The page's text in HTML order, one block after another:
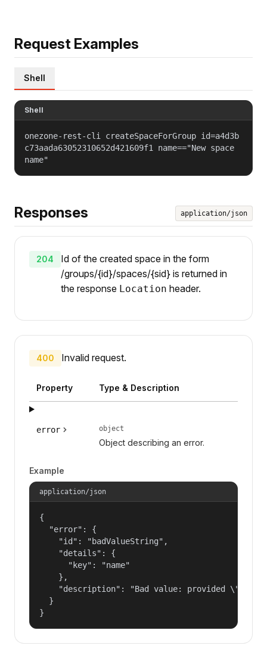
Request Examples
Shell
Shell
onezone-rest-cli createSpaceForGroup id=a4d3b
c73aada63052310652d421609f1 name=="New space
name"
Responses application/json
204
Id of the created space in the form
/groups/{id}/spaces/{sid} is returned in
the response Location header.
400 Invalid request.
Property Type & Description
error object
Object describing an error.
Example
application/json
{
  "error": {
    "id": "badValueString",
    "details": {
      "key": "name"
    },
"description": "Bad value: provided
  }
}